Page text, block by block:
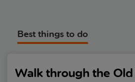
Best things to do
Walk through the Old